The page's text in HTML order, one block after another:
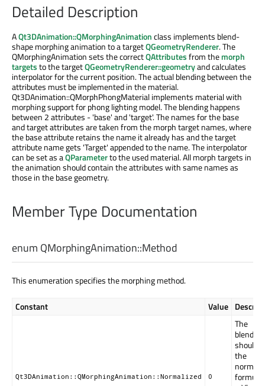
Detailed Description
AQt3DAnimation::QMorphingAnimationclass implements blend-
shape morphing animation to a targetQGeometryRenderer. The
QMorphingAnimation sets the correctQAttributesfrom themorph
targetsto the targetQGeometryRenderer::geometryand calculates
interpolator for the current position. The actual blending between the
attributes must be implemented in the material.
Qt3DAnimation::QMorphPhongMaterial implements material with
morphing support for phong lighting model. The blending happens
between 2 attributes - 'base' and 'target'. The names for the base
and target attributes are taken from the morph target names, where
the base attribute retains the name it already has and the target
attribute name gets 'Target' appended to the name. The interpolator
can be set as aQParameterto the used material. All morph targets in
the animation should contain the attributes with same names as
those in the base geometry.
Member Type Documentation
enum QMorphingAnimation::Method
This enumeration specifies the morphing method.
Constant Value
Qt3DAnimation::QMorphingAnimation::Normalized 0
The
blending
should
the